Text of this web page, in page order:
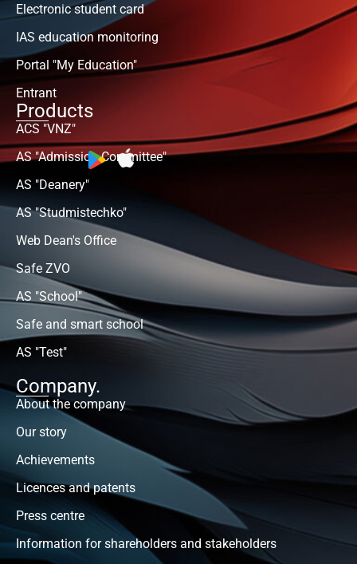
Electronic student card
IAS education monitoring
Portal "My Education"
Entrant
Products
ACS "VNZ"
AS "Admission Committee"
AS "Deanery"
AS "Studmistechko"
Web Dean's Office
Safe ZVO
AS "School"
Safe and smart school
AS "Test"
Company.
About the company
Our story
Achievements
Licences and patents
Press centre
Information for shareholders and stakeholders